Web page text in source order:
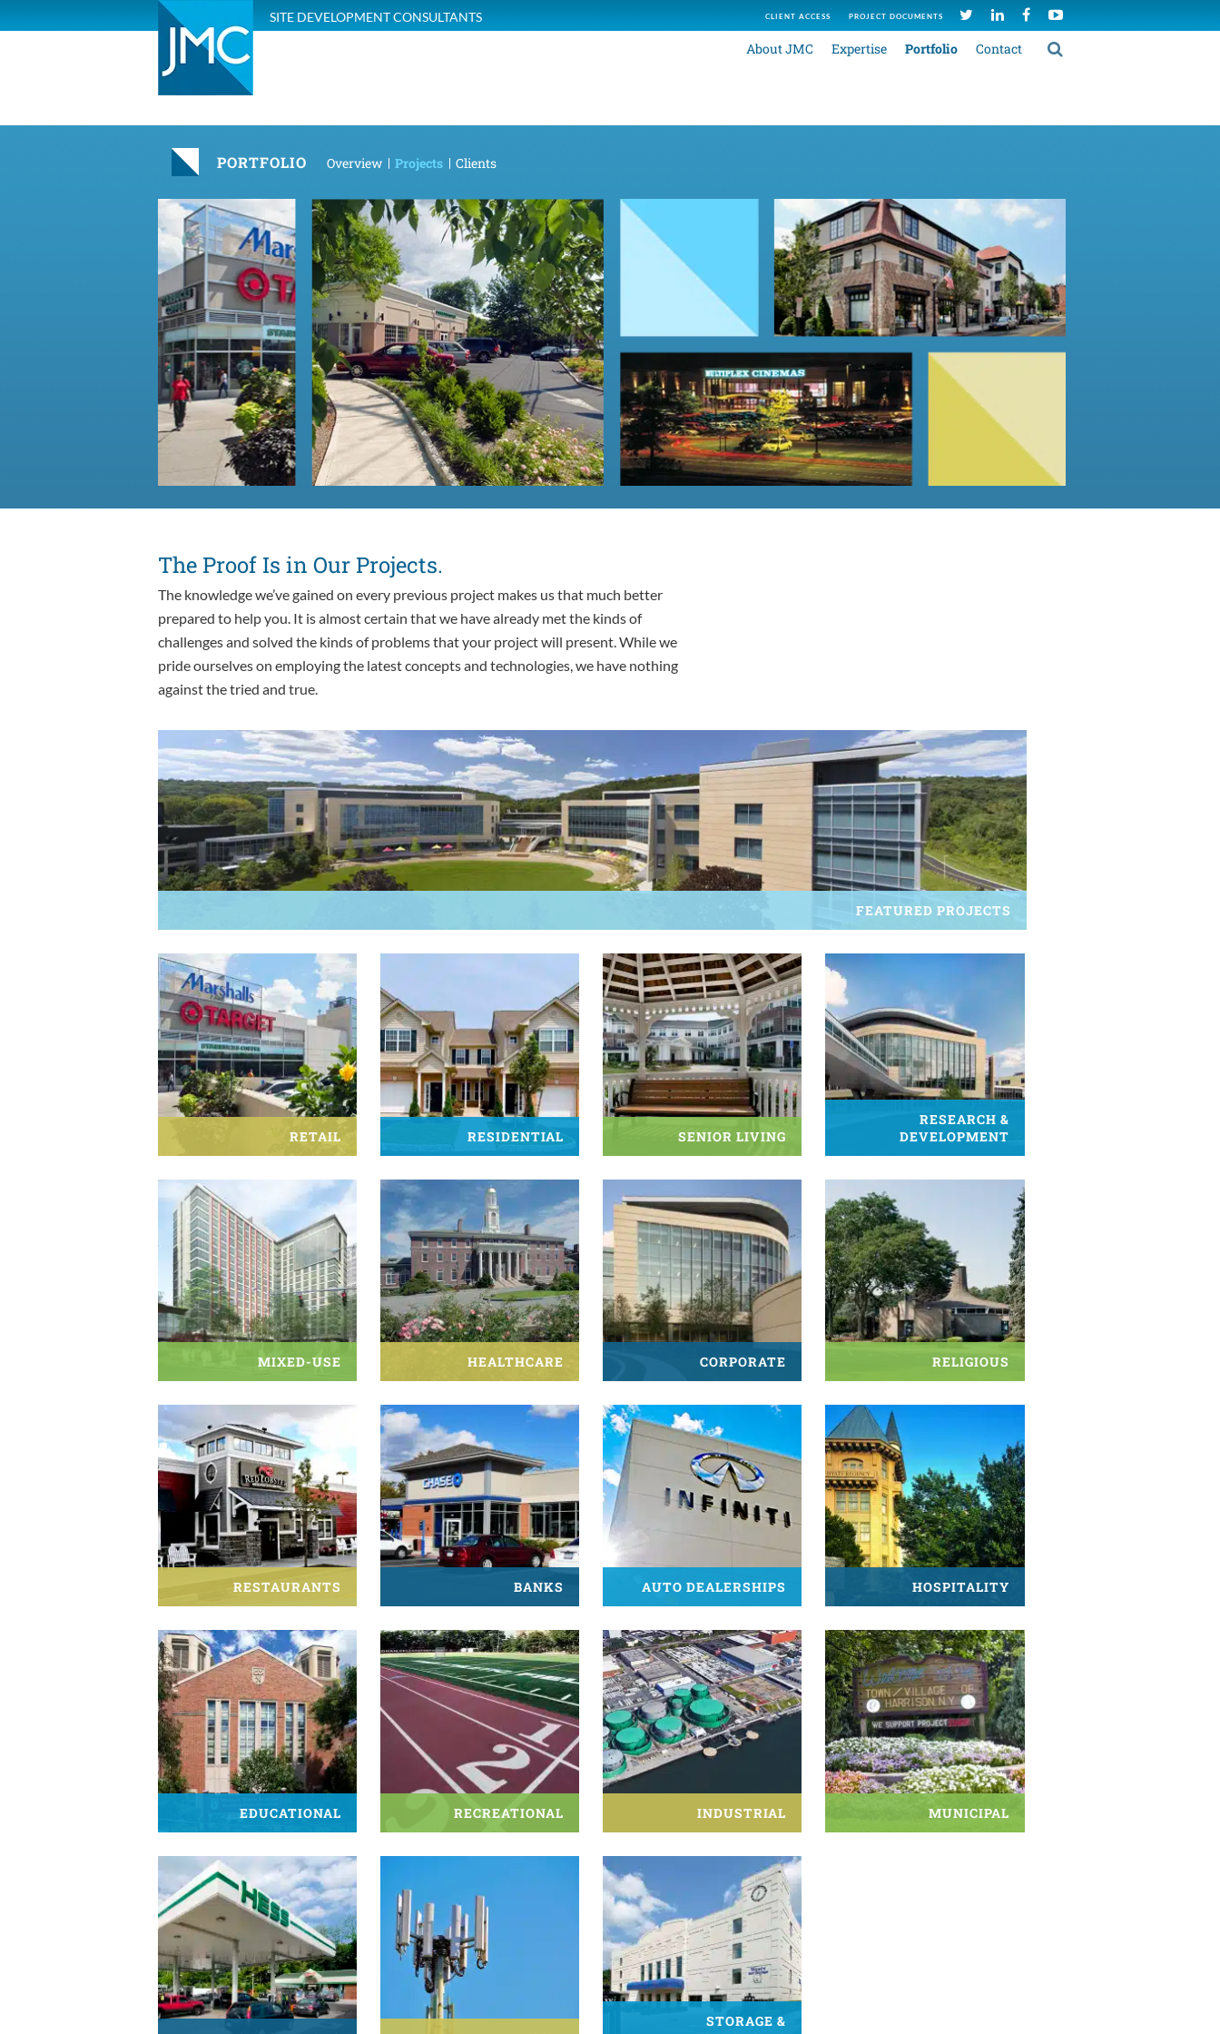
SITE DEVELOPMENT CONSULTANTS
Contact
Portfolio
Expertise
About JMC
CLIENT ACCESS PROJECT DOCUMENTS
PORTFOLIO Overview Projects Clients
The Proof Is in Our Projects.
The knowledge we’ve gained on every previous project makes us that much better
prepared to help you. It is almost certain that we have already met the kinds of
challenges and solved the kinds of problems that your project will present. While we
pride ourselves on employing the latest concepts and technologies, we have nothing
against the tried and true.
FEATURED PROJECTS
RETAIL RESIDENTIAL SENIOR LIVING
RESEARCH &
DEVELOPMENT
MIXED-USE HEALTHCARE CORPORATE RELIGIOUS
RESTAURANTS BANKS AUTO DEALERSHIPS HOSPITALITY
EDUCATIONAL RECREATIONAL INDUSTRIAL MUNICIPAL
STORAGE &